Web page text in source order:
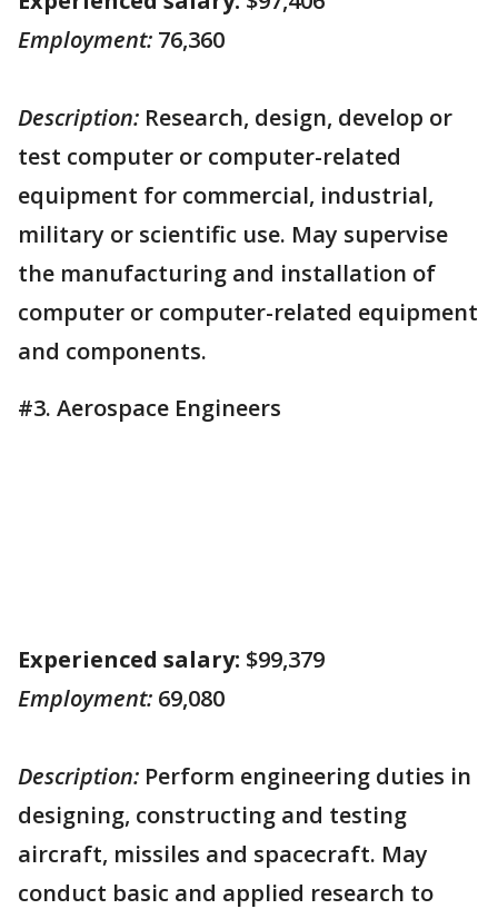
Employment: 76,360
Description: Research, design, develop or
test computer or computer-related
equipment for commercial, industrial,
military or scientific use. May supervise
the manufacturing and installation of
computer or computer-related equipment
and components.
#3. Aerospace Engineers
Experienced salary: $99,379
Employment: 69,080
Description: Perform engineering duties in
designing, constructing and testing
aircraft, missiles and spacecraft. May
conduct basic and applied research to